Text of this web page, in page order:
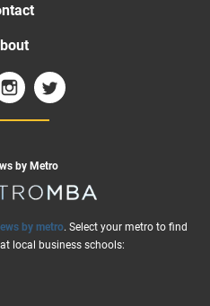
by Metro
by metro. Select your metro to find
local business schools: